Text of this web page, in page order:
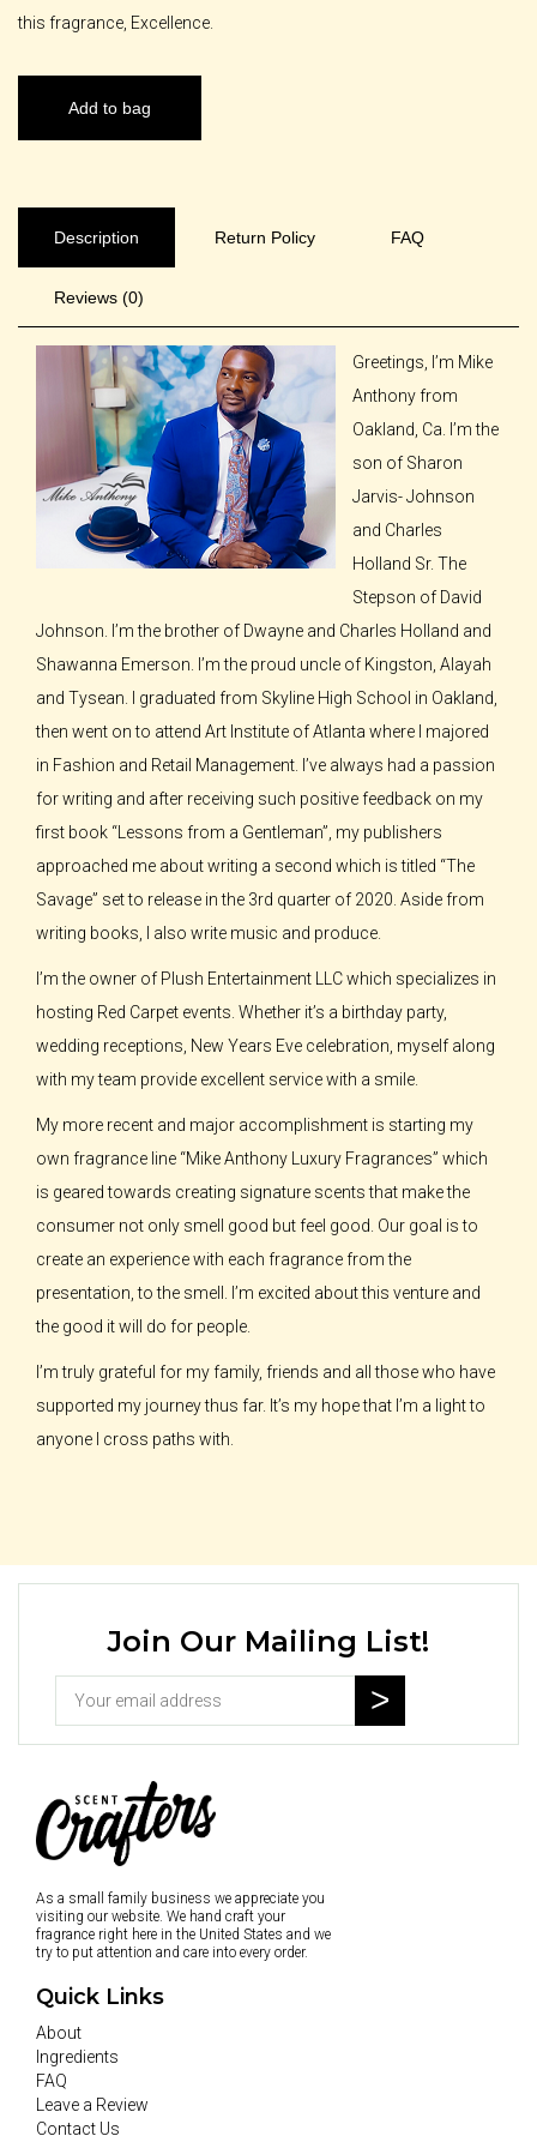
this fragrance, Excellence.
Add to bag
Description Return Policy FAQ
Reviews (0)
Greetings, I’m Mike
Anthony from
Oakland, Ca. I’m the
son of Sharon
Jarvis- Johnson
and Charles
Holland Sr. The
Stepson of David
Johnson. I’m the brother of Dwayne and Charles Holland and
Shawanna Emerson. I’m the proud uncle of Kingston, Alayah
and Tysean. I graduated from Skyline High School in Oakland,
then went on to attend Art Institute of Atlanta where I majored
in Fashion and Retail Management. I’ve always had a passion
for writing and after receiving such positive feedback on my
first book “Lessons from a Gentleman”, my publishers
approached me about writing a second which is titled “The
Savage” set to release in the 3rd quarter of 2020. Aside from
writing books, I also write music and produce.
I’m the owner of Plush Entertainment LLC which specializes in
hosting Red Carpet events. Whether it’s a birthday party,
wedding receptions, New Years Eve celebration, myself along
with my team provide excellent service with a smile.
My more recent and major accomplishment is starting my
own fragrance line “Mike Anthony Luxury Fragrances” which
is geared towards creating signature scents that make the
consumer not only smell good but feel good. Our goal is to
create an experience with each fragrance from the
presentation, to the smell. I’m excited about this venture and
the good it will do for people.
I’m truly grateful for my family, friends and all those who have
supported my journey thus far. It’s my hope that I’m a light to
anyone I cross paths with.
Join Our Mailing List!
As a small family business we appreciate you
visiting our website. We hand craft your
fragrance right here in the United States and we
try to put attention and care into every order.
Quick Links
About
Ingredients
FAQ
Leave a Review
Contact Us